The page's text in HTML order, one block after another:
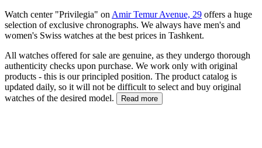
Watch center "Privilegia" on Amir Temur Avenue, 29 offers a huge
selection of exclusive chronographs. We always have men's and
women's Swiss watches at the best prices in Tashkent.
All watches offered for sale are genuine, as they undergo thorough
authenticity checks upon purchase. We work only with original
products - this is our principled position. The product catalog is
updated daily, so it will not be difficult to select and buy original
watches of the desired model.
Read more